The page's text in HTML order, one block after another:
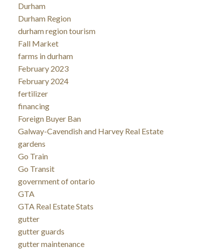
Durham
Durham Region
durham region tourism
Fall Market
farms in durham
February 2023
February 2024
fertilizer
financing
Foreign Buyer Ban
Galway-Cavendish and Harvey Real Estate
gardens
Go Train
Go Transit
government of ontario
GTA
GTA Real Estate Stats
gutter
gutter guards
gutter maintenance